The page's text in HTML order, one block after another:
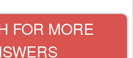
FOR MORE